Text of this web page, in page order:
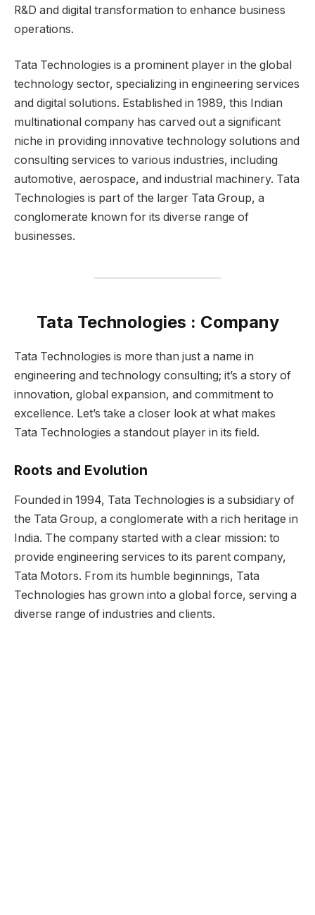
R&D and digital transformation to enhance business
operations.
Tata Technologies is a prominent player in the global
technology sector, specializing in engineering services
and digital solutions. Established in 1989, this Indian
multinational company has carved out a significant
niche in providing innovative technology solutions and
consulting services to various industries, including
automotive, aerospace, and industrial machinery. Tata
Technologies is part of the larger Tata Group, a
conglomerate known for its diverse range of
businesses.
Tata Technologies : Company
Tata Technologies is more than just a name in
engineering and technology consulting; it’s a story of
innovation, global expansion, and commitment to
excellence. Let’s take a closer look at what makes
Tata Technologies a standout player in its field.
Roots and Evolution
Founded in 1994, Tata Technologies is a subsidiary of
the Tata Group, a conglomerate with a rich heritage in
India. The company started with a clear mission: to
provide engineering services to its parent company,
Tata Motors. From its humble beginnings, Tata
Technologies has grown into a global force, serving a
diverse range of industries and clients.